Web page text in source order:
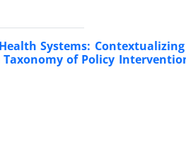
Systems:
of Policy